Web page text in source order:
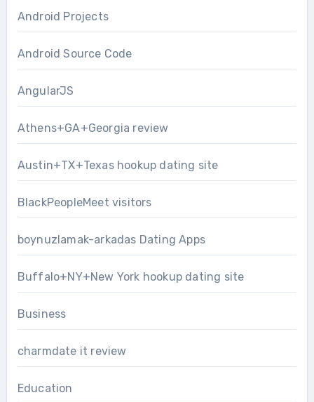
Android Projects
Android Source Code
AngularJS
Athens+GA+Georgia review
Austin+TX+Texas hookup dating site
BlackPeopleMeet visitors
boynuzlamak-arkadas Dating Apps
Buffalo+NY+New York hookup dating site
Business
charmdate it review
Education